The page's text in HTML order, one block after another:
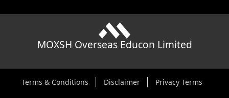
MOXSH Overseas Educon Limited
Terms & Conditions Disclaimer Privacy Terms